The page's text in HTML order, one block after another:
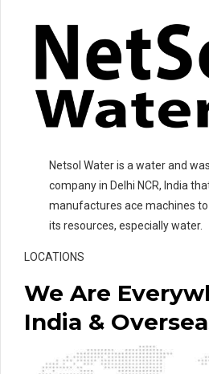
Netsol Water is a water and
company in Delhi NCR, India
manufactures ace machines
its resources, especially water.
LOCATIONS
We Are
India &